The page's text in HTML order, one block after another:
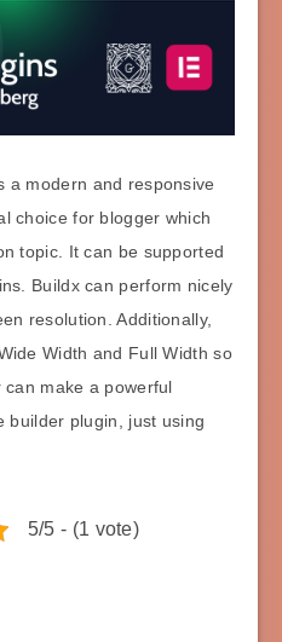
a modern and responsive
choice for blogger which
topic. It can be supported
Buildx can perform nicely
resolution. Additionally,
Width and Full Width so
make a powerful
builder plugin, just using
5/5 - (1 vote)